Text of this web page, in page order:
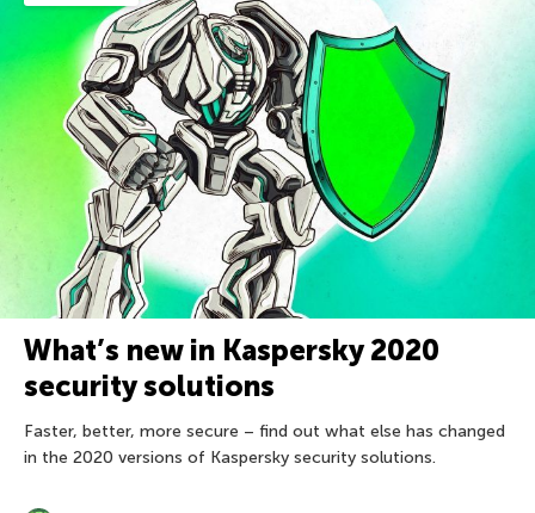
What’s new in Kaspersky 2020
security solutions
Faster, better, more secure – find out what else has changed
in the 2020 versions of Kaspersky security solutions.